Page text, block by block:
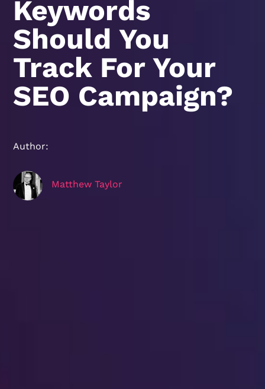
Keywords
Should You
Track For Your
SEO Campaign?
Author:
Matthew Taylor